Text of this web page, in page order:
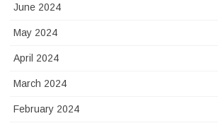
June 2024
May 2024
April 2024
March 2024
February 2024